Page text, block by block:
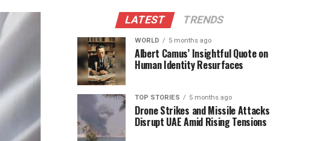
LATEST TRENDS
WORLD 5 months ago
Albert Camus’ Insightful Quote on
Human Identity Resurfaces
TOP STORIES 5 months ago
Drone Strikes and Missile Attacks
Disrupt UAE Amid Rising Tensions